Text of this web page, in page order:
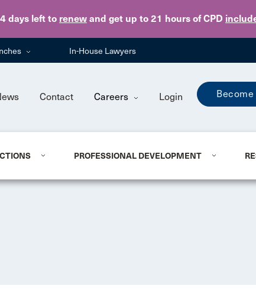
days left to renew and get up to 21 hours of CPD
Skip to main content
In-House Lawyers
Contact Careers Login
PROFESSIONAL DEVELOPMENT